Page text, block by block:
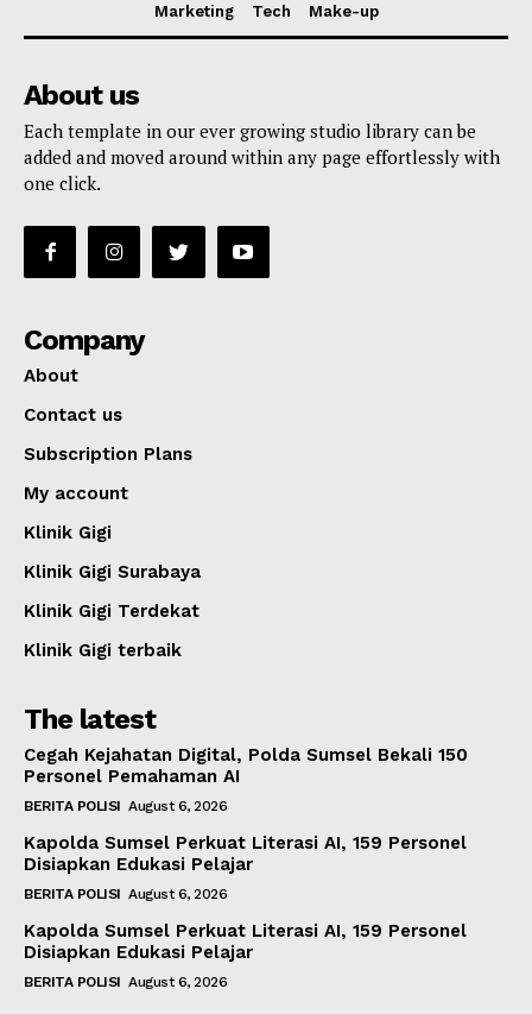
Marketing
Tech Make-up
About us
Each template in our ever growing studio library can be
added and moved around within any page effortlessly with
one click.
Company
About
Contact us
Subscription Plans
My account
Klinik Gigi
Klinik Gigi Surabaya
Klinik Gigi Terdekat
Klinik Gigi terbaik
The latest
Cegah Kejahatan Digital, Polda Sumsel Bekali 150
Personel Pemahaman AI
BERITA POLISI August 6, 2026
Kapolda Sumsel Perkuat Literasi AI, 159 Personel
Disiapkan Edukasi Pelajar
BERITA POLISI August 6, 2026
Kapolda Sumsel Perkuat Literasi AI, 159 Personel
Disiapkan Edukasi Pelajar
BERITA POLISI August 6, 2026